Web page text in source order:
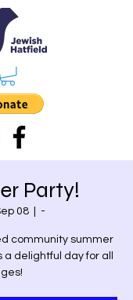
Party!
08
  |
-
community summer
delightful day for all